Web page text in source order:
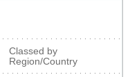
Classed by
Region/Country